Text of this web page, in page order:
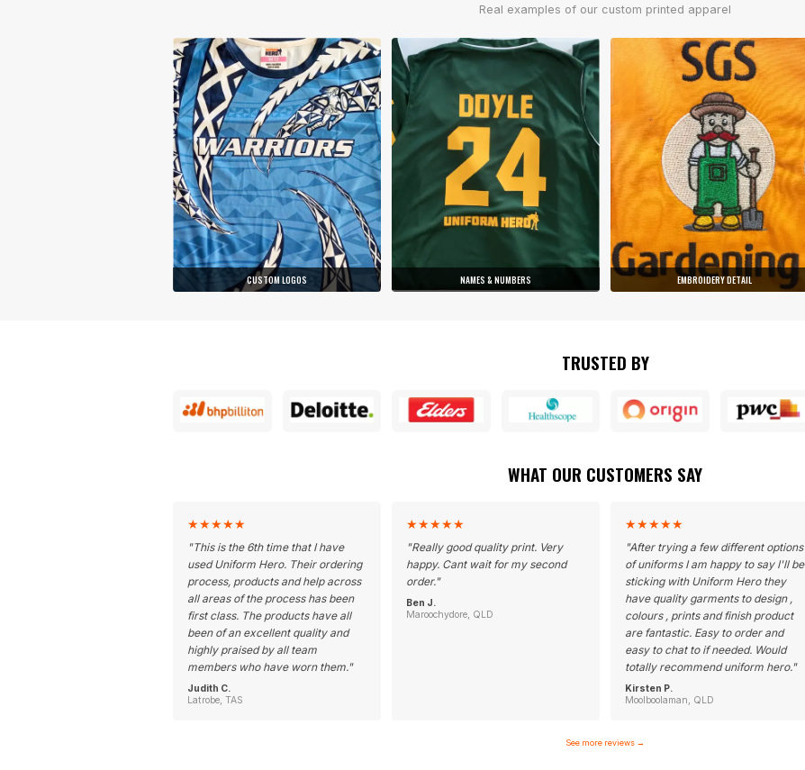
Real examples of our custom printed apparel
CUSTOM LOGOS NAMES & NUMBERS EMBROIDERY DETAIL
TRUSTED BY
WHAT OUR CUSTOMERS SAY
★★★★★
"This is the 6th time that I have
used Uniform Hero. Their ordering
process, products and help across
all areas of the process has been
first class. The products have all
been of an excellent quality and
highly praised by all team
members who have worn them."
Judith C.
Latrobe, TAS
★★★★★
"Really good quality print. Very
happy. Cant wait for my second
order."
Ben J.
Maroochydore, QLD
★★★★★
"After trying a few different options
of uniforms I am happy to say I'll be
sticking with Uniform Hero they
have quality garments to design ,
colours , prints and finish product
are fantastic. Easy to order and
easy to chat to if needed. Would
totally recommend uniform hero."
Kirsten P.
Moolboolaman, QLD
See more reviews →